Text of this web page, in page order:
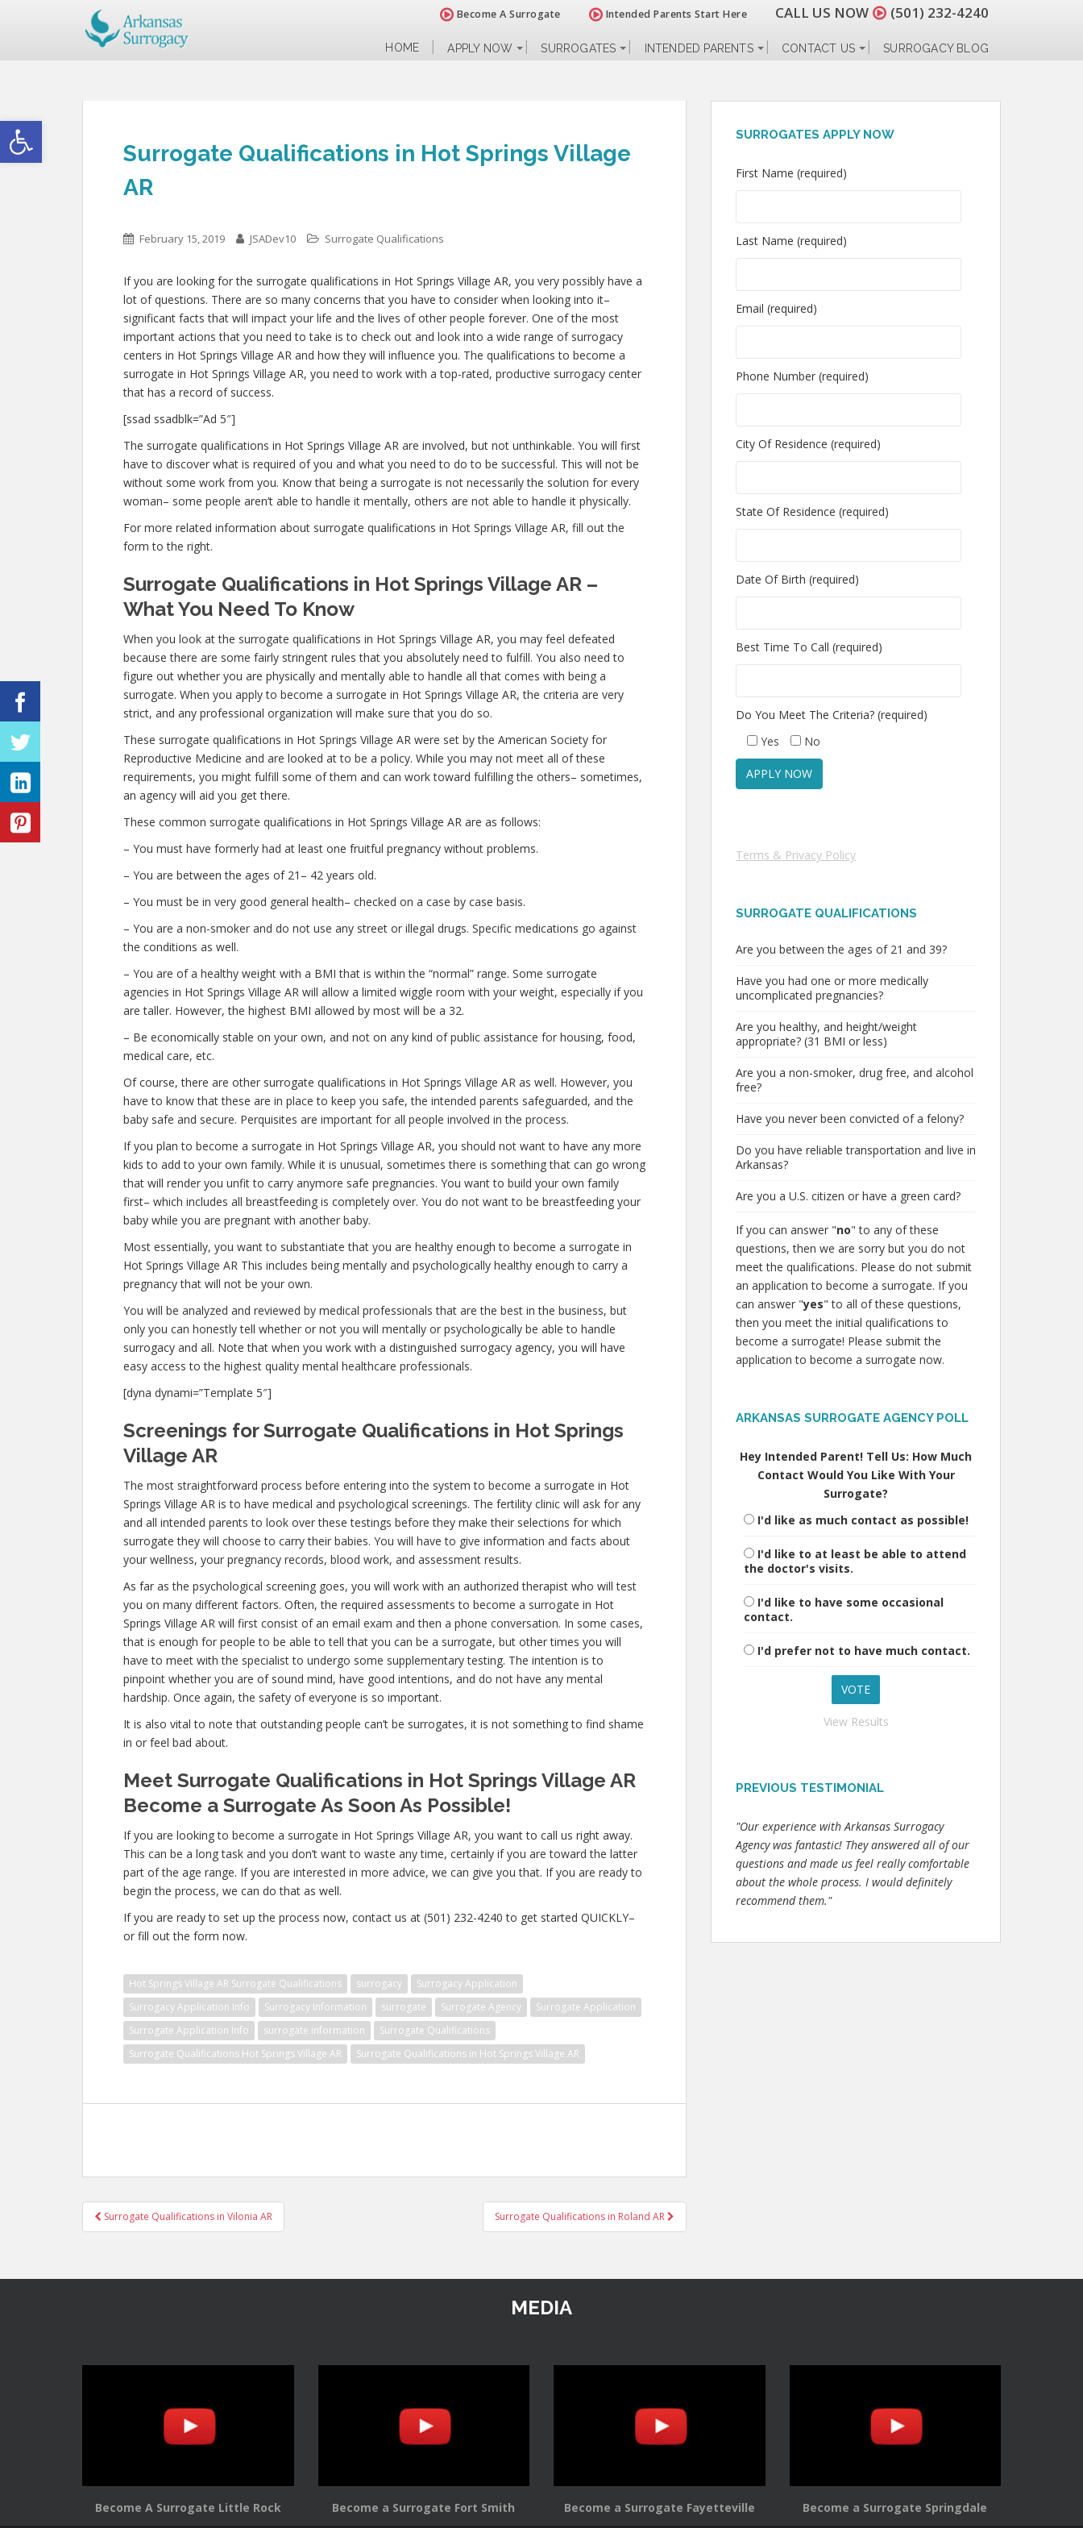
Open toolbar
Become A Surrogate Intended Parents Start Here CALL US NOW (501) 232-4240
HOME APPLY NOW SURROGATES INTENDED PARENTS CONTACT US SURROGACY BLOG
Surrogate Qualifications in Hot Springs Village
AR
February 15, 2019 JSADev10 Surrogate Qualifications
If you are looking for the surrogate qualifications in Hot Springs Village AR, you very possibly have a
lot of questions. There are so many concerns that you have to consider when looking into it–
significant facts that will impact your life and the lives of other people forever. One of the most
important actions that you need to take is to check out and look into a wide range of surrogacy
centers in Hot Springs Village AR and how they will influence you. The qualifications to become a
surrogate in Hot Springs Village AR, you need to work with a top-rated, productive surrogacy center
that has a record of success.
[ssad ssadblk=”Ad 5″]
The surrogate qualifications in Hot Springs Village AR are involved, but not unthinkable. You will first
have to discover what is required of you and what you need to do to be successful. This will not be
without some work from you. Know that being a surrogate is not necessarily the solution for every
woman– some people aren’t able to handle it mentally, others are not able to handle it physically.
For more related information about surrogate qualifications in Hot Springs Village AR, fill out the
form to the right.
Surrogate Qualifications in Hot Springs Village AR –
What You Need To Know
When you look at the surrogate qualifications in Hot Springs Village AR, you may feel defeated
because there are some fairly stringent rules that you absolutely need to fulfill. You also need to
figure out whether you are physically and mentally able to handle all that comes with being a
surrogate. When you apply to become a surrogate in Hot Springs Village AR, the criteria are very
strict, and any professional organization will make sure that you do so.
These surrogate qualifications in Hot Springs Village AR were set by the American Society for
Reproductive Medicine and are looked at to be a policy. While you may not meet all of these
requirements, you might fulfill some of them and can work toward fulfilling the others– sometimes,
an agency will aid you get there.
These common surrogate qualifications in Hot Springs Village AR are as follows:
– You must have formerly had at least one fruitful pregnancy without problems.
– You are between the ages of 21– 42 years old.
– You must be in very good general health– checked on a case by case basis.
– You are a non-smoker and do not use any street or illegal drugs. Specific medications go against
the conditions as well.
– You are of a healthy weight with a BMI that is within the “normal” range. Some surrogate
agencies in Hot Springs Village AR will allow a limited wiggle room with your weight, especially if you
are taller. However, the highest BMI allowed by most will be a 32.
– Be economically stable on your own, and not on any kind of public assistance for housing, food,
medical care, etc.
Of course, there are other surrogate qualifications in Hot Springs Village AR as well. However, you
have to know that these are in place to keep you safe, the intended parents safeguarded, and the
baby safe and secure. Perquisites are important for all people involved in the process.
If you plan to become a surrogate in Hot Springs Village AR, you should not want to have any more
kids to add to your own family. While it is unusual, sometimes there is something that can go wrong
that will render you unfit to carry anymore safe pregnancies. You want to build your own family
first– which includes all breastfeeding is completely over. You do not want to be breastfeeding your
baby while you are pregnant with another baby.
Most essentially, you want to substantiate that you are healthy enough to become a surrogate in
Hot Springs Village AR This includes being mentally and psychologically healthy enough to carry a
pregnancy that will not be your own.
You will be analyzed and reviewed by medical professionals that are the best in the business, but
only you can honestly tell whether or not you will mentally or psychologically be able to handle
surrogacy and all. Note that when you work with a distinguished surrogacy agency, you will have
easy access to the highest quality mental healthcare professionals.
[dyna dynami=”Template 5″]
Screenings for Surrogate Qualifications in Hot Springs
Village AR
The most straightforward process before entering into the system to become a surrogate in Hot
Springs Village AR is to have medical and psychological screenings. The fertility clinic will ask for any
and all intended parents to look over these testings before they make their selections for which
surrogate they will choose to carry their babies. You will have to give information and facts about
your wellness, your pregnancy records, blood work, and assessment results.
As far as the psychological screening goes, you will work with an authorized therapist who will test
you on many different factors. Often, the required assessments to become a surrogate in Hot
Springs Village AR will first consist of an email exam and then a phone conversation. In some cases,
that is enough for people to be able to tell that you can be a surrogate, but other times you will
have to meet with the specialist to undergo some supplementary testing. The intention is to
pinpoint whether you are of sound mind, have good intentions, and do not have any mental
hardship. Once again, the safety of everyone is so important.
It is also vital to note that outstanding people can’t be surrogates, it is not something to find shame
in or feel bad about.
Meet Surrogate Qualifications in Hot Springs Village AR
Become a Surrogate As Soon As Possible!
If you are looking to become a surrogate in Hot Springs Village AR, you want to call us right away.
This can be a long task and you don’t want to waste any time, certainly if you are toward the latter
part of the age range. If you are interested in more advice, we can give you that. If you are ready to
begin the process, we can do that as well.
If you are ready to set up the process now, contact us at (501) 232-4240 to get started QUICKLY–
or fill out the form now.
Hot Springs Village AR Surrogate Qualifications surrogacy
Surrogacy Application
Surrogacy Application Info
Surrogacy Information surrogate Surrogate Agency
Surrogate Application
Surrogate Application Info
surrogate information
Surrogate Qualifications
Surrogate Qualifications Hot Springs Village AR
Surrogate Qualifications in Hot Springs Village AR
Post
navigation
Surrogate Qualifications in Vilonia AR Surrogate Qualifications in Roland AR
SURROGATES APPLY NOW
First Name (required)
Last Name (required)
Email (required)
Phone Number (required)
City Of Residence (required)
State Of Residence (required)
Date Of Birth (required)
Best Time To Call (required)
Do You Meet The Criteria? (required)
Yes
No
Terms & Privacy Policy
SURROGATE QUALIFICATIONS
Are you between the ages of 21 and 39?
Have you had one or more medically
uncomplicated pregnancies?
Are you healthy, and height/weight
appropriate? (31 BMI or less)
Are you a non-smoker, drug free, and alcohol
free?
Have you never been convicted of a felony?
Do you have reliable transportation and live in
Arkansas?
Are you a U.S. citizen or have a green card?
If you can answer "no" to any of these
questions, then we are sorry but you do not
meet the qualifications. Please do not submit
an application to become a surrogate. If you
can answer "yes" to all of these questions,
then you meet the initial qualifications to
become a surrogate! Please submit the
application to become a surrogate now.
ARKANSAS SURROGATE AGENCY POLL
Hey Intended Parent! Tell Us: How Much
Contact Would You Like With Your
Surrogate?
I'd like as much contact as possible!
I'd like to at least be able to attend
the doctor's visits.
I'd like to have some occasional
contact.
I'd prefer not to have much contact.
View Results
PREVIOUS TESTIMONIAL
"Our experience with Arkansas Surrogacy
Agency was fantastic! They answered all of our
questions and made us feel really comfortable
about the whole process. I would definitely
recommend them."
MEDIA
Become A Surrogate Little Rock Become a Surrogate Fort Smith Become a Surrogate Fayetteville Become a Surrogate Springdale